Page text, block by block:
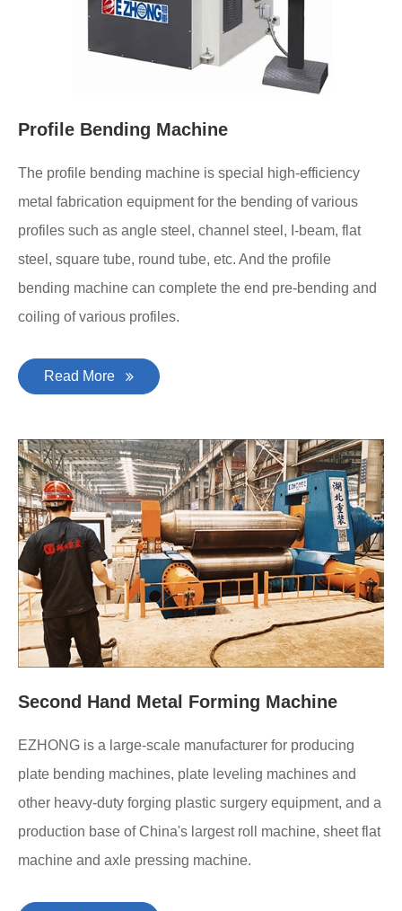
Profile Bending Machine
The profile bending machine is special high-efficiency
metal fabrication equipment for the bending of various
profiles such as angle steel, channel steel, I-beam, flat
steel, square tube, round tube, etc. And the profile
bending machine can complete the end pre-bending and
coiling of various profiles.
Read More
Second Hand Metal Forming Machine
EZHONG is a large-scale manufacturer for producing
plate bending machines, plate leveling machines and
other heavy-duty forging plastic surgery equipment, and a
production base of China's largest roll machine, sheet flat
machine and axle pressing machine.